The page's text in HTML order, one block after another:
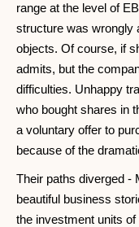
range at the level of
structure was wrongly
objects. Of course, if
admits, but the
difficulties. Unhappy
who bought shares in
a voluntary offer to
because of the
Their paths diverged -
beautiful business
the investment units